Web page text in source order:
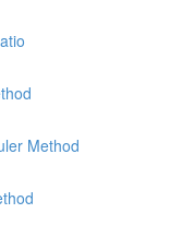
Method